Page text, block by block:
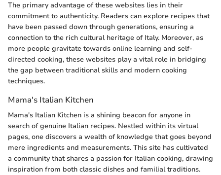
The primary advantage of these websites lies in their
commitment to authenticity. Readers can explore recipes that
have been passed down through generations, ensuring a
connection to the rich cultural heritage of Italy. Moreover, as
more people gravitate towards online learning and self-
directed cooking, these websites play a vital role in bridging
the gap between traditional skills and modern cooking
techniques.
Mama's Italian Kitchen
Mama's Italian Kitchen is a shining beacon for anyone in
search of genuine Italian recipes. Nestled within its virtual
pages, one discovers a wealth of knowledge that goes beyond
mere ingredients and measurements. This site has cultivated
a community that shares a passion for Italian cooking, drawing
inspiration from both classic dishes and familial traditions.